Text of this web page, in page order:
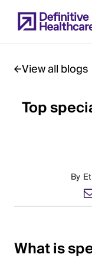
to
main
Start
View all blogs
Top
By
What is